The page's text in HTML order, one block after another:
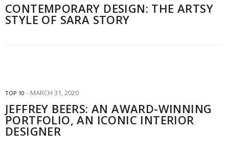
CONTEMPORARY DESIGN: THE ARTSY
STYLE OF SARA STORY
TOP 10 MARCH 31, 2020
JEFFREY BEERS: AN AWARD-WINNING
PORTFOLIO, AN ICONIC INTERIOR
DESIGNER